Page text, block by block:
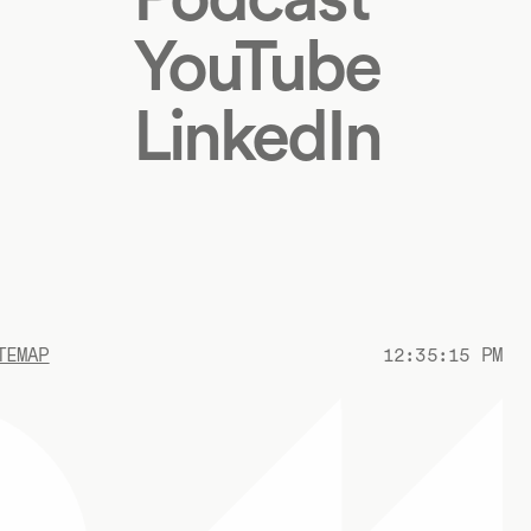
YouTube
LinkedIn
12:35:16 PM